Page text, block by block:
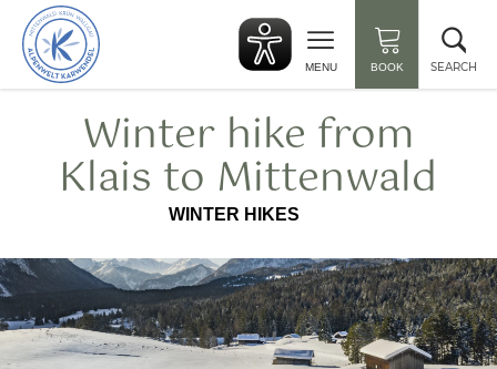
Back
to
start
MENU BOOK SEARCH
Winter hike from
Klais to Mittenwald
WINTER HIKES